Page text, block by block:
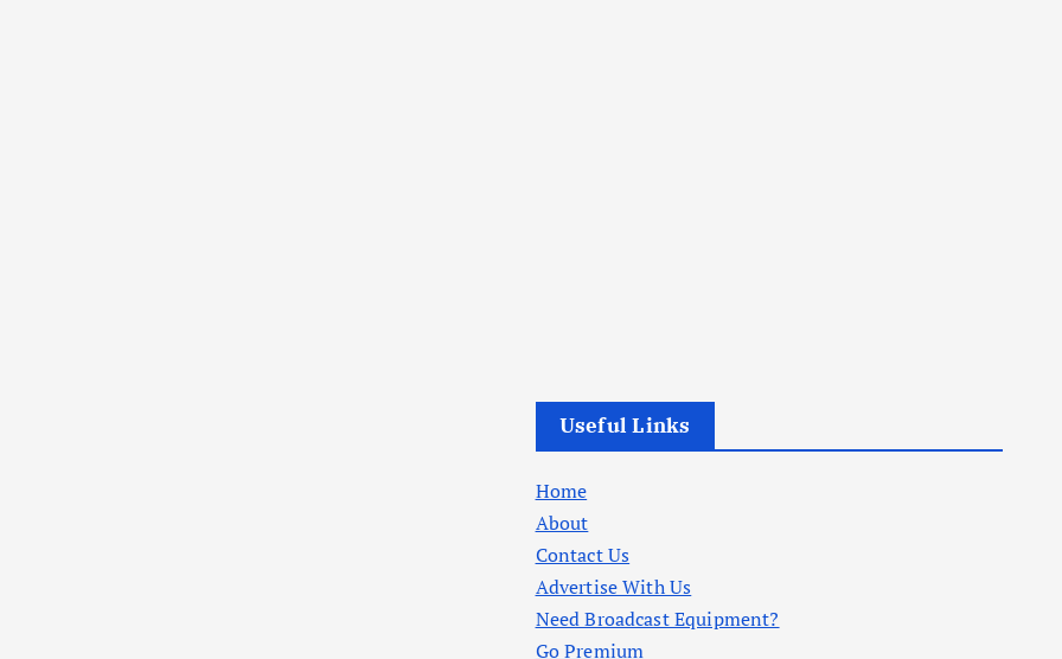
Useful Links
Home
About
Contact Us
Advertise With Us
Need Broadcast Equipment?
Go Premium